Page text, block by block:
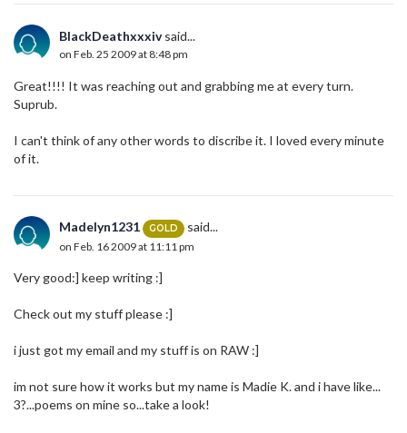
BlackDeathxxxivsaid...
on Feb. 25 2009 at 8:48 pm
Great!!!! It was reaching out and grabbing me at every turn.
Suprub.
I can't think of any other words to discribe it. I loved every minute
of it.
Madelyn1231 GOLD said...
on Feb. 16 2009 at 11:11 pm
Very good:] keep writing :]
Check out my stuff please :]
i just got my email and my stuff is on RAW :]
im not sure how it works but my name is Madie K. and i have like...
3?...poems on mine so...take a look!